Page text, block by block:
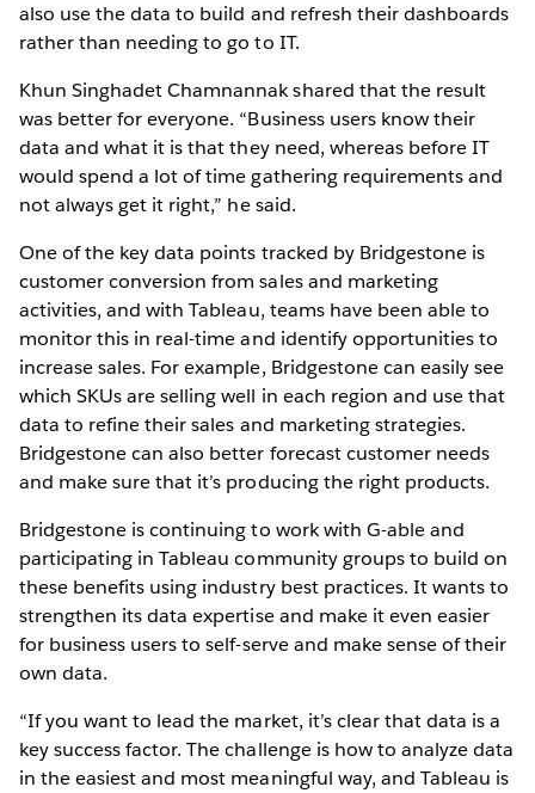
also use the data to build and refresh their dashboards
rather than needing to go to IT.
Khun Singhadet Chamnannak shared that the result
was better for everyone. “Business users know their
data and what it is that they need, whereas before IT
would spend a lot of time gathering requirements and
not always get it right,” he said.
One of the key data points tracked by Bridgestone is
customer conversion from sales and marketing
activities, and with Tableau, teams have been able to
monitor this in real-time and identify opportunities to
increase sales. For example, Bridgestone can easily see
which SKUs are selling well in each region and use that
data to refine their sales and marketing strategies.
Bridgestone can also better forecast customer needs
and make sure that it’s producing the right products.
Bridgestone is continuing to work with G-able and
participating in Tableau community groups to build on
these benefits using industry best practices. It wants to
strengthen its data expertise and make it even easier
for business users to self-serve and make sense of their
own data.
“If you want to lead the market, it’s clear that data is a
key success factor. The challenge is how to analyze data
in the easiest and most meaningful way, and Tableau is